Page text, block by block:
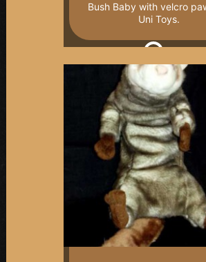
Bush Baby with velcro
Uni Toys.